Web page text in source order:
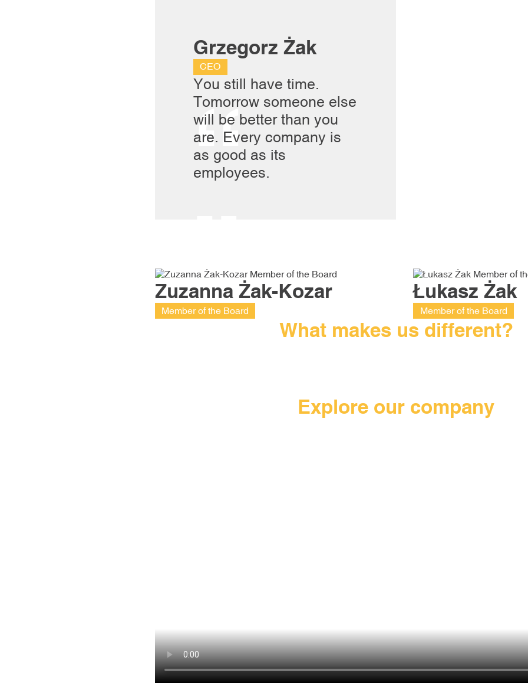
Grzegorz Żak
CEO
You still have time.
Tomorrow someone else
will be better than you
are. Every company is
as good as its
employees.
Zuzanna Żak-Kozar
Member of the Board
Łukasz Żak
Member of the Board
What makes us different?
Explore our company